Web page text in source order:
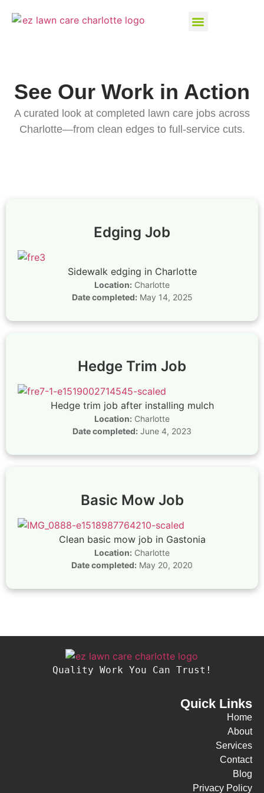
See Our Work in Action
A curated look at completed lawn care jobs across
Charlotte—from clean edges to full-service cuts.
Edging Job
Sidewalk edging in Charlotte
Location: Charlotte
Date completed:May 14, 2025
Hedge Trim Job
Hedge trim job after installing mulch
Location: Charlotte
Date completed: June 4, 2023
Basic Mow Job
Clean basic mow job in Gastonia
Location: Charlotte
Date completed: May 20, 2020
Quality Work You Can Trust!
Quick Links
Home
About
Services
Contact
Blog
Privacy Policy